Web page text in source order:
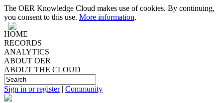
The OER Knowledge Cloud makes use of cookies. By continuing,
you consent to this use. More information.
HOME
RECORDS
ANALYTICS
ABOUT OER
ABOUT THE CLOUD
Sign in or register| Community